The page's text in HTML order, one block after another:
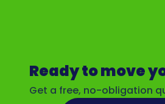
Ready to move
Get a free, no-obligation